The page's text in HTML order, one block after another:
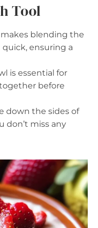
Tool
makes blending the
ensuring a
is essential for
before
down the sides of
don’t miss any